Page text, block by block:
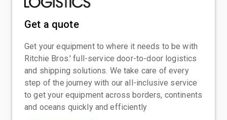
Get a quote
Get your equipment to where it needs to be with
Ritchie Bros.' full-service door-to-door logistics
and shipping solutions. We take care of every
step of the journey with our all-inclusive service
to get your equipment across borders, continents
and oceans quickly and efficiently